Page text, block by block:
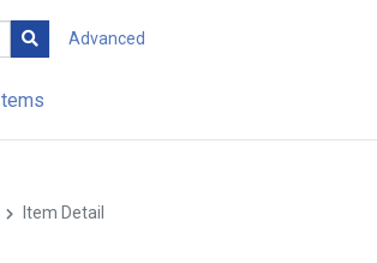
Advanced
Item Detail